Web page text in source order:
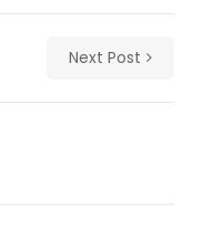
Next Post